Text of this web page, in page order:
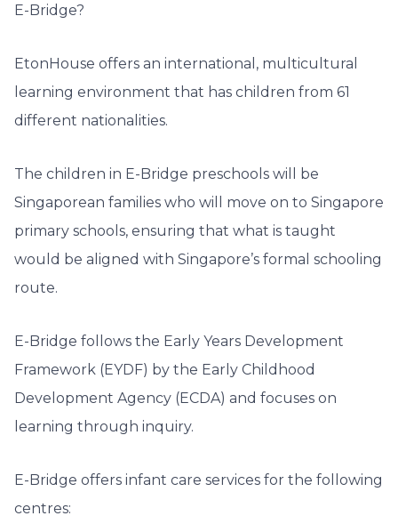
E-Bridge?
EtonHouse offers an international, multicultural
learning environment that has children from 61
different nationalities.
The children in E-Bridge preschools will be
Singaporean families who will move on to Singapore
primary schools, ensuring that what is taught
would be aligned with Singapore’s formal schooling
route.
E-Bridge follows the Early Years Development
Framework (EYDF) by the Early Childhood
Development Agency (ECDA) and focuses on
learning through inquiry.
E-Bridge offers infant care services for the following
centres: